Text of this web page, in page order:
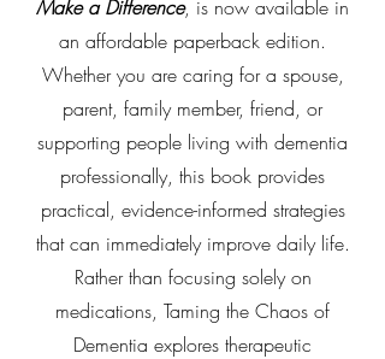
Make a Difference, is now available in
an affordable paperback edition.
Whether you are caring for a spouse,
parent, family member, friend, or
supporting people living with dementia
professionally, this book provides
practical, evidence-informed strategies
that can immediately improve daily life.
Rather than focusing solely on
medications, Taming the Chaos of
Dementia explores therapeutic